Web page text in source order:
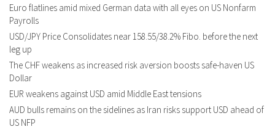
Euro flatlines amid mixed German data with all eyes on US Nonfarm
Payrolls
USD/JPY Price Consolidates near 158.55/38.2% Fibo. before the next
leg up
The CHF weakens as increased risk aversion boosts safe-haven US
Dollar
EUR weakens against USD amid Middle East tensions
AUD bulls remains on the sidelines as Iran risks support USD ahead of
US NFP